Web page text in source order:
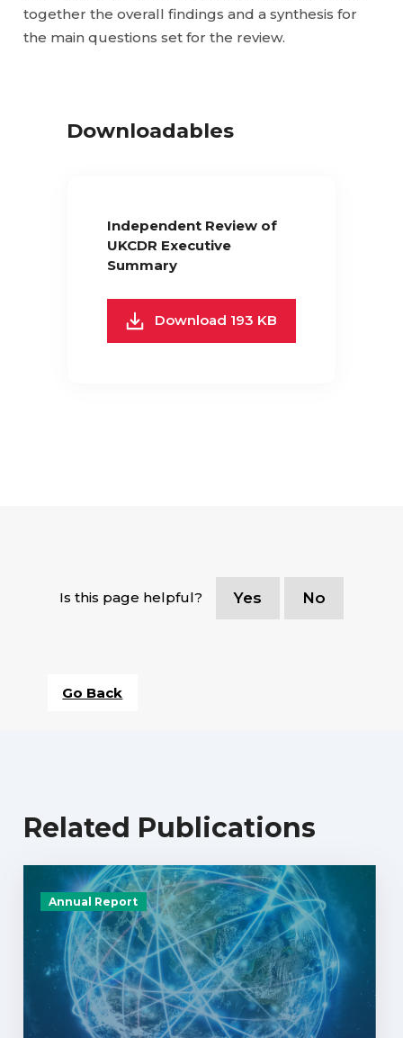
together the overall findings and a synthesis for
the main questions set for the review.
Downloadables
Independent Review of
UKCDR Executive
Summary
Download 193 KB
Is this page helpful? Yes No
Go Back
Related Publications
Annual Report